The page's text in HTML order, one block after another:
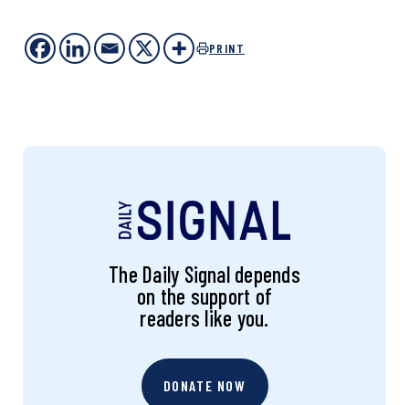
PRINT
The Daily Signal depends
on the support of
readers like you.
DONATE NOW